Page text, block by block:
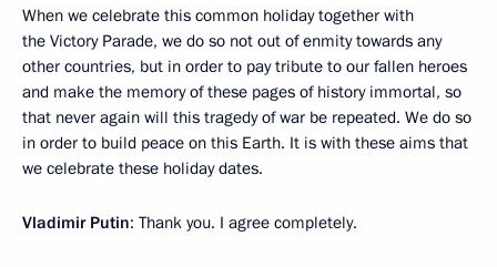
When we celebrate this common holiday together with
the Victory Parade, we do so not out of enmity towards any
other countries, but in order to pay tribute to our fallen heroes
and make the memory of these pages of history immortal, so
that never again will this tragedy of war be repeated. We do so
in order to build peace on this Earth. It is with these aims that
we celebrate these holiday dates.
Vladimir Putin: Thank you. I agree completely.